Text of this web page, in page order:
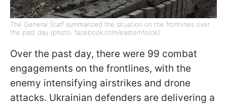
The General Staff summarized the situation on the frontlines over
the past day (photo: facebook.com/easternforce)
Over the past day, there were 99 combat
engagements on the frontlines, with the
enemy intensifying airstrikes and drone
attacks. Ukrainian defenders are delivering a